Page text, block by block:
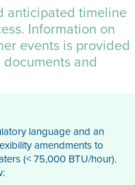
anticipated timeline
Information on
events is provided
and
language and an
amendments to
(< 75,000 BTU/hour).